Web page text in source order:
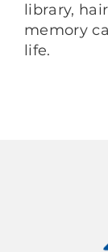
library,
memory
life.